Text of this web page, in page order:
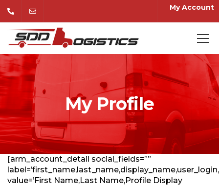
My Account
My Profile
[arm_account_detail social_fields=””
value=’First Name,Last Name,Profile Display